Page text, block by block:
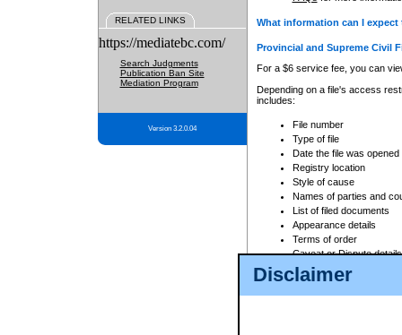
Disclaimer
RELATED LINKS
https://mediatebc.com/
Search Judgments
Publication Ban Site
Mediation Program
Version 3.2.0.04
What information can I
Provincial and Supreme Civil
For a $6 service fee, you can
Depending on a file's access
includes:
File number
Type of file
Date the file was opened
Registry location
Style of cause
Names of parties and
List of filed documents
Appearance details
Terms of order
Caveat or Dispute details
Access is based on publicly